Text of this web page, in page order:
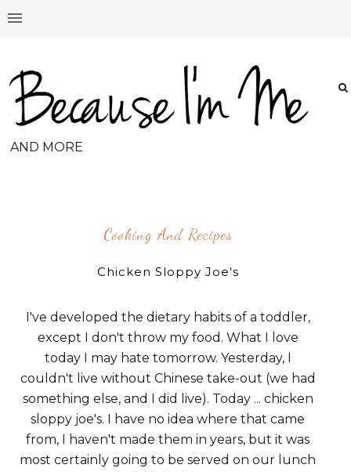
AND MORE
Cooking And Recipes
Chicken Sloppy Joe's
I've developed the dietary habits of a toddler,
except I don't throw my food. What I love
today I may hate tomorrow. Yesterday, I
couldn't live without Chinese take-out (we had
something else, and I did live). Today ... chicken
sloppy joe's. I have no idea where that came
from, I haven't made them in years, but it was
most certainly going to be served on our lunch